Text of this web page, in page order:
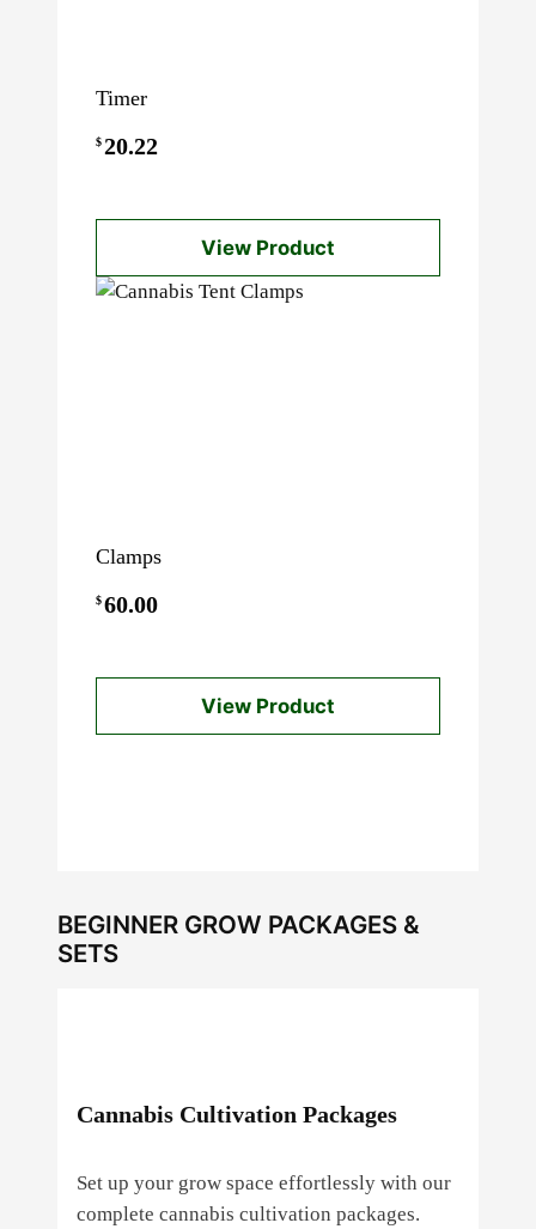
Timer
$20.22
View Product
Clamps
$60.00
View Product
BEGINNER GROW PACKAGES &
SETS
Cannabis Cultivation Packages
Set up your grow space effortlessly with our
complete cannabis cultivation packages.